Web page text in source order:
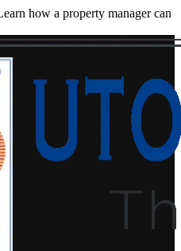
how a property manager can